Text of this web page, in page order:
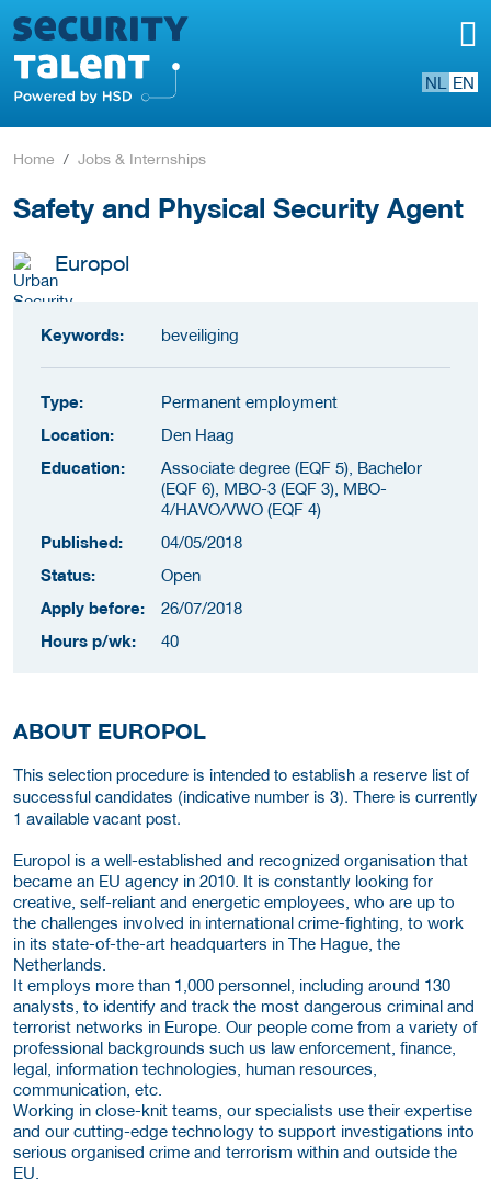
NL EN
Home Jobs & Internships
Safety and Physical Security Agent
Europol
Keywords: beveiliging
Type:
Permanent employment
Location:
Den Haag
Education:
Associate degree (EQF 5), Bachelor
(EQF 6), MBO-3 (EQF 3), MBO-
4/HAVO/VWO (EQF 4)
Published:
04/05/2018
Status:
Open
Apply before:
26/07/2018
Hours p/wk:
40
ABOUT EUROPOL
This selection procedure is intended to establish a reserve list of
successful candidates (indicative number is 3). There is currently
1 available vacant post.
Europol is a well-established and recognized organisation that
became an EU agency in 2010. It is constantly looking for
creative, self-reliant and energetic employees, who are up to
the challenges involved in international crime-fighting, to work
in its state-of-the-art headquarters in The Hague, the
Netherlands.
It employs more than 1,000 personnel, including around 130
analysts, to identify and track the most dangerous criminal and
terrorist networks in Europe. Our people come from a variety of
professional backgrounds such us law enforcement, finance,
legal, information technologies, human resources,
communication, etc.
Working in close-knit teams, our specialists use their expertise
and our cutting-edge technology to support investigations into
serious organised crime and terrorism within and outside the
EU.